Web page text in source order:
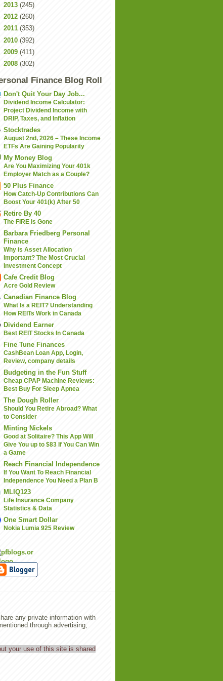
2013 (245)
2012 (260)
2011 (353)
2010 (392)
2009 (411)
2008 (302)
Finance Blog Roll
Don't Quit Your Day Job...
Dividend Income Calculator:
Project Dividend Income with
DRIP, Taxes, and Inflation
Stocktrades
August 2nd, 2026 – These Income
ETFs Are Gaining Popularity
My Money Blog
Are You Maximizing Your 401k
Employer Match as a Couple?
50 Plus Finance
How Catch-Up Contributions Can
Boost Your 401(k) After 50
Retire By 40
The FIRE is Gone
Barbara Friedberg Personal
Finance
Why is Asset Allocation
Important? The Most Crucial
Investment Concept
Cafe Credit Blog
Acre Gold Review
Canadian Finance Blog
What Is a REIT? Understanding
How REITs Work in Canada
Dividend Earner
Best REIT Stocks In Canada
Fine Tune Finances
CashBean Loan App, Login,
Review, company details
Budgeting in the Fun Stuff
Cheap CPAP Machine Reviews:
Best Buy For Sleep Apnea
The Dough Roller
Should You Retire Abroad? What
to Consider
Minting Nickels
Good at Solitaire? This App Will
Give You up to $83 If You Can Win
a Game
Reach Financial Independence
If You Want To Reach Financial
Independence You Need a Plan B
MLIQ123
Life Insurance Company
Statistics & Data
One Smart Dollar
Nokia Lumia 925 Review
any private information with
through advertising,
your use of this site is shared